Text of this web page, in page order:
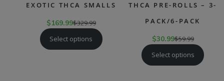
EXOTIC THCA SMALLS
$169.99$329.99
Select options
THCA PRE-ROLLS – 3-
PACK/6-PACK
$30.99$59.99
Select options